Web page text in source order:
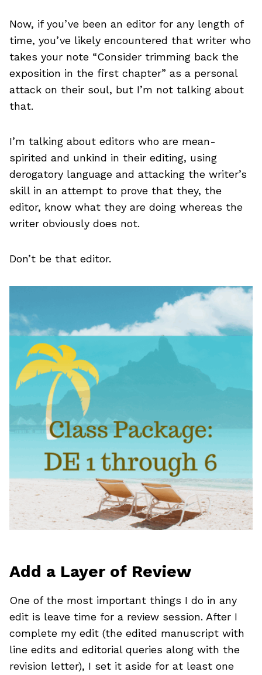
Now, if you’ve been an editor for any length of
time, you’ve likely encountered that writer who
takes your note “Consider trimming back the
exposition in the first chapter” as a personal
attack on their soul, but I’m not talking about
that.
I’m talking about editors who are mean-
spirited and unkind in their editing, using
derogatory language and attacking the writer’s
skill in an attempt to prove that they, the
editor, know what they are doing whereas the
writer obviously does not.
Don’t be that editor.
Add a Layer of Review
One of the most important things I do in any
edit is leave time for a review session. After I
complete my edit (the edited manuscript with
line edits and editorial queries along with the
revision letter), I set it aside for at least one